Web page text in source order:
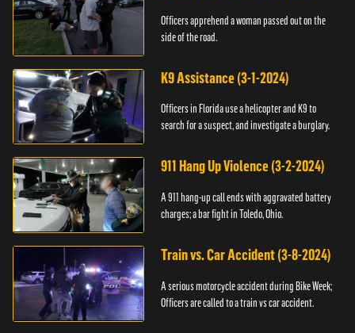
Officers apprehend a woman passed out on the
side of the road.
K9 Assistance (3-1-2024)
Officers in Florida use a helicopter and K9 to
search for a suspect, and investigate a burglary.
911 Hang Up Violence (3-2-2024)
A 911 hang-up call ends with aggravated battery
charges; a bar fight in Toledo, Ohio.
Train vs. Car Accident (3-8-2024)
A serious motorcycle accident during Bike Week;
Officers are called to a train vs car accident.